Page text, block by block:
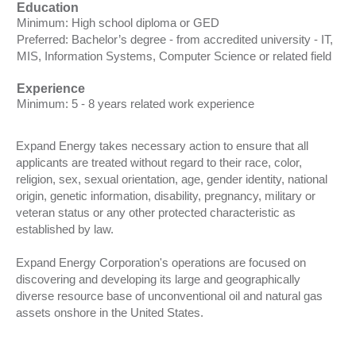
Education
Minimum: High school diploma or GED
Preferred: Bachelor’s degree - from accredited university - IT,
MIS, Information Systems, Computer Science or related field
Experience
Minimum: 5 - 8 years related work experience
Expand Energy takes necessary action to ensure that all
applicants are treated without regard to their race, color,
religion, sex, sexual orientation, age, gender identity, national
origin, genetic information, disability, pregnancy, military or
veteran status or any other protected characteristic as
established by law.
Expand Energy Corporation's operations are focused on
discovering and developing its large and geographically
diverse resource base of unconventional oil and natural gas
assets onshore in the United States.